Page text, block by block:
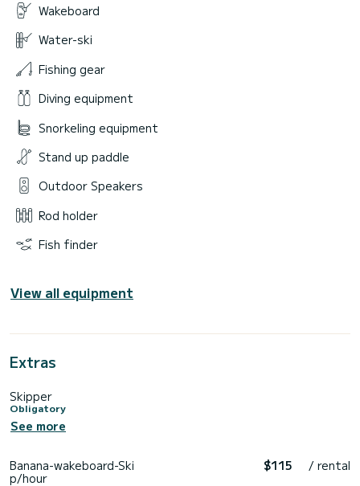
Wakeboard
Water-ski
Fishing gear
Diving equipment
Snorkeling equipment
Stand up paddle
Outdoor Speakers
Rod holder
Fish finder
View all equipment
Extras
Skipper
Obligatory
See more
Banana-wakeboard-Ski
p/hour
$115 / rental